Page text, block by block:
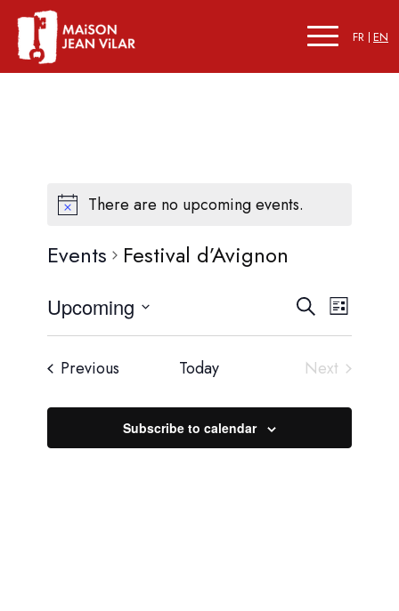
FR EN
There are no upcoming events.
Events Festival d’Avignon
Events
Search
and
Views
SearchEvent
List
Upcoming
Select
date.
Previous Today
Next
Subscribe to calendar